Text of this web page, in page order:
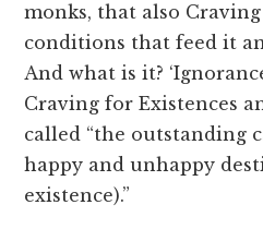
monks, that also
conditions that feed it
And what is it?
Craving for Existences
called “the outstanding
happy and unhappy
existence).”